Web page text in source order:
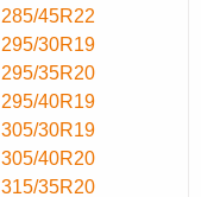
285/45R22
295/30R19
295/35R20
295/40R19
305/30R19
305/40R20
315/35R20